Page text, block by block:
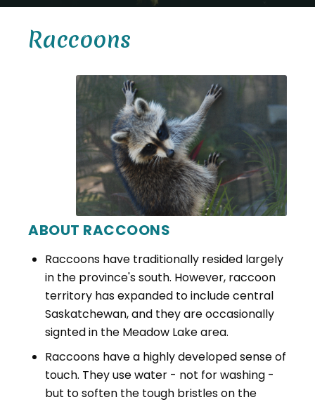
Raccoons
ABOUT RACCOONS
Raccoons have traditionally resided largely
in the province's south. However, raccoon
territory has expanded to include central
Saskatchewan, and they are occasionally
signted in the Meadow Lake area.
Raccoons have a highly developed sense of
touch. They use water - not for washing -
but to soften the tough bristles on the